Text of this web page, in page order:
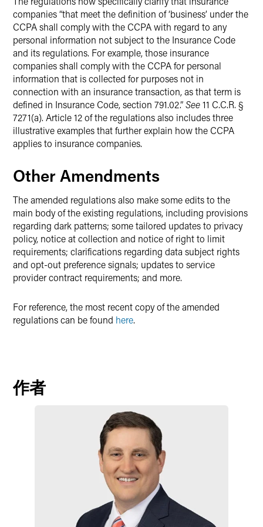
companies “that meet the definition of ‘business’ under the
CCPA shall comply with the CCPA with regard to any
personal information not subject to the Insurance Code
and its regulations. For example, those insurance
companies shall comply with the CCPA for personal
information that is collected for purposes not in
connection with an insurance transaction, as that term is
defined in Insurance Code, section 791.02.”See11 C.C.R. §
7271(a). Article 12 of the regulations also includes three
illustrative examples that further explain how the CCPA
applies to insurance companies.
Other Amendments
The amended regulations also make some edits to the
main body of the existing regulations, including provisions
regarding dark patterns; some tailored updates to privacy
policy, notice at collection and notice of right to limit
requirements; clarifications regarding data subject rights
and opt-out preference signals; updates to service
provider contract requirements; and more.
For reference, the most recent copy of the amended
regulations can be found here.
作者